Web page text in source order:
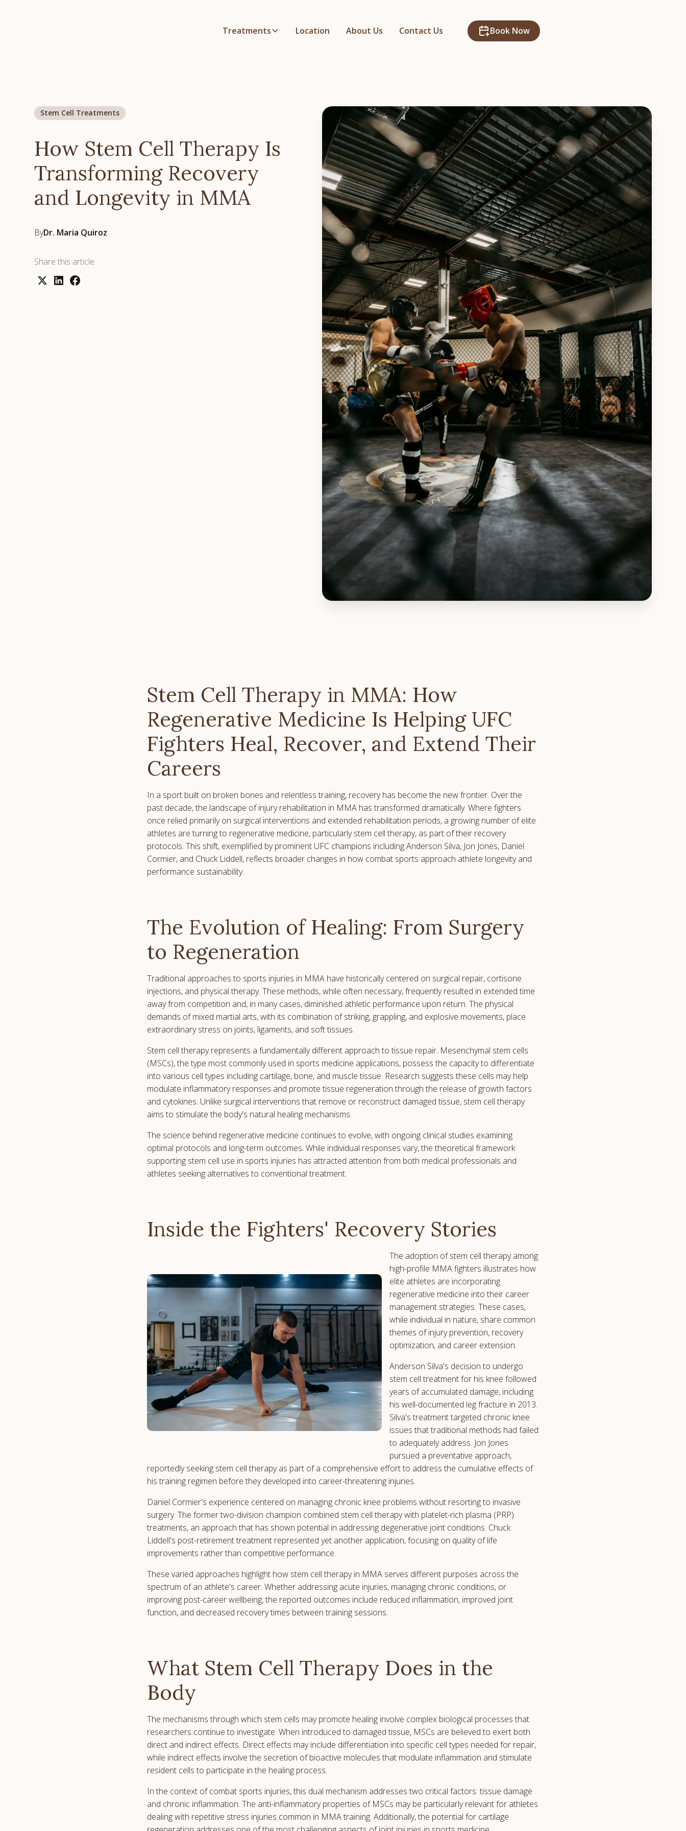
Treatments Location About Us Contact Us Book Now
Stem Cell Treatments
How Stem Cell Therapy Is
Transforming Recovery
and Longevity in MMA
ByDr. Maria Quiroz
Share this article
Stem Cell Therapy in MMA: How
Regenerative Medicine Is Helping UFC
Fighters Heal, Recover, and Extend Their
Careers
In a sport built on broken bones and relentless training, recovery has become the new frontier. Over the
past decade, the landscape of injury rehabilitation in MMA has transformed dramatically. Where fighters
once relied primarily on surgical interventions and extended rehabilitation periods, a growing number of elite
athletes are turning to regenerative medicine, particularly stem cell therapy, as part of their recovery
protocols. This shift, exemplified by prominent UFC champions including Anderson Silva, Jon Jones, Daniel
Cormier, and Chuck Liddell, reflects broader changes in how combat sports approach athlete longevity and
performance sustainability.
The Evolution of Healing: From Surgery
to Regeneration
Traditional approaches to sports injuries in MMA have historically centered on surgical repair, cortisone
injections, and physical therapy. These methods, while often necessary, frequently resulted in extended time
away from competition and, in many cases, diminished athletic performance upon return. The physical
demands of mixed martial arts, with its combination of striking, grappling, and explosive movements, place
extraordinary stress on joints, ligaments, and soft tissues.
Stem cell therapy represents a fundamentally different approach to tissue repair. Mesenchymal stem cells
(MSCs), the type most commonly used in sports medicine applications, possess the capacity to differentiate
into various cell types including cartilage, bone, and muscle tissue. Research suggests these cells may help
modulate inflammatory responses and promote tissue regeneration through the release of growth factors
and cytokines. Unlike surgical interventions that remove or reconstruct damaged tissue, stem cell therapy
aims to stimulate the body's natural healing mechanisms.
The science behind regenerative medicine continues to evolve, with ongoing clinical studies examining
optimal protocols and long-term outcomes. While individual responses vary, the theoretical framework
supporting stem cell use in sports injuries has attracted attention from both medical professionals and
athletes seeking alternatives to conventional treatment.
Inside the Fighters' Recovery Stories
The adoption of stem cell therapy among
high-profile MMA fighters illustrates how
elite athletes are incorporating
regenerative medicine into their career
management strategies. These cases,
while individual in nature, share common
themes of injury prevention, recovery
optimization, and career extension.
Anderson Silva's decision to undergo
stem cell treatment for his knee followed
years of accumulated damage, including
his well-documented leg fracture in 2013.
Silva's treatment targeted chronic knee
issues that traditional methods had failed
to adequately address. Jon Jones
pursued a preventative approach,
reportedly seeking stem cell therapy as part of a comprehensive effort to address the cumulative effects of
his training regimen before they developed into career-threatening injuries.
Daniel Cormier's experience centered on managing chronic knee problems without resorting to invasive
surgery. The former two-division champion combined stem cell therapy with platelet-rich plasma (PRP)
treatments, an approach that has shown potential in addressing degenerative joint conditions. Chuck
Liddell's post-retirement treatment represented yet another application, focusing on quality of life
improvements rather than competitive performance.
These varied approaches highlight how stem cell therapy in MMA serves different purposes across the
spectrum of an athlete's career. Whether addressing acute injuries, managing chronic conditions, or
improving post-career wellbeing, the reported outcomes include reduced inflammation, improved joint
function, and decreased recovery times between training sessions.
What Stem Cell Therapy Does in the
Body
The mechanisms through which stem cells may promote healing involve complex biological processes that
researchers continue to investigate. When introduced to damaged tissue, MSCs are believed to exert both
direct and indirect effects. Direct effects may include differentiation into specific cell types needed for repair,
while indirect effects involve the secretion of bioactive molecules that modulate inflammation and stimulate
resident cells to participate in the healing process.
In the context of combat sports injuries, this dual mechanism addresses two critical factors: tissue damage
and chronic inflammation. The anti-inflammatory properties of MSCs may be particularly relevant for athletes
dealing with repetitive stress injuries common in MMA training. Additionally, the potential for cartilage